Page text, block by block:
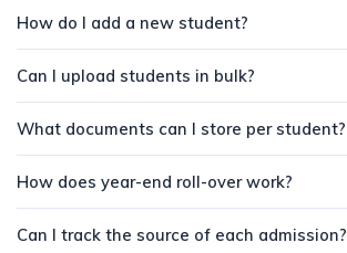
How do I add a new student?
Can I upload students in bulk?
What documents can I store per student?
How does year-end roll-over work?
Can I track the source of each admission?